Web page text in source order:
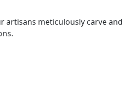
artisans meticulously carve and